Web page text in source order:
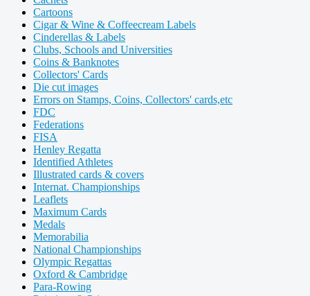
Cartoons
Cigar & Wine & Coffeecream Labels
Cinderellas & Labels
Clubs, Schools and Universities
Coins & Banknotes
Collectors' Cards
Die cut images
Errors on Stamps, Coins, Collectors' cards,etc
FDC
Federations
FISA
Henley Regatta
Identified Athletes
Illustrated cards & covers
Internat. Championships
Leaflets
Maximum Cards
Medals
Memorabilia
National Championships
Olympic Regattas
Oxford & Cambridge
Para-Rowing